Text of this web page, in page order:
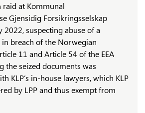
at Kommunal
Gjensidig Forsikringsselskap
2022, suspecting abuse of a
breach of the Norwegian
11 and Article 54 of the EEA
the seized documents was
KLP’s in-house lawyers, which KLP
by LPP and thus exempt from